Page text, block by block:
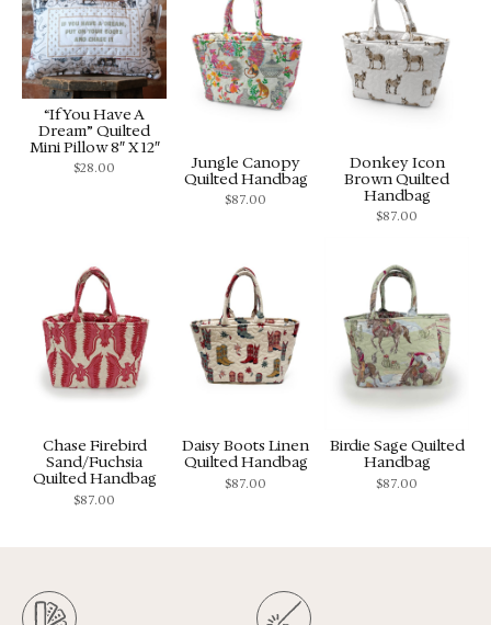
“If You Have A
Dream” Quilted
Mini Pillow 8″ X 12″
$28.00
Jungle Canopy
Quilted Handbag
$87.00
Donkey Icon
Brown Quilted
Handbag
$87.00
Chase Firebird
Sand/Fuchsia
Quilted Handbag
$87.00
Daisy Boots Linen
Quilted Handbag
$87.00
Birdie Sage Quilted
Handbag
$87.00